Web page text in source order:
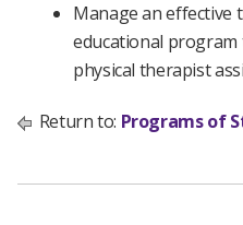
Manage an
educational program
physical therapist
Return to: Programs of